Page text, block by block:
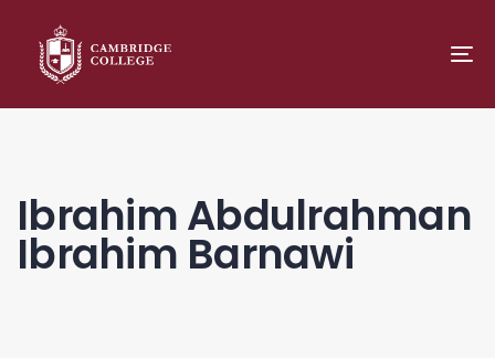
Ibrahim Abdulrahman
Ibrahim Barnawi